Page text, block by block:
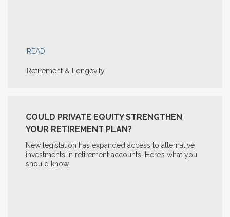
READ
Retirement & Longevity
COULD PRIVATE EQUITY STRENGTHEN
YOUR RETIREMENT PLAN?
New legislation has expanded access to alternative
investments in retirement accounts. Here’s what you
should know.